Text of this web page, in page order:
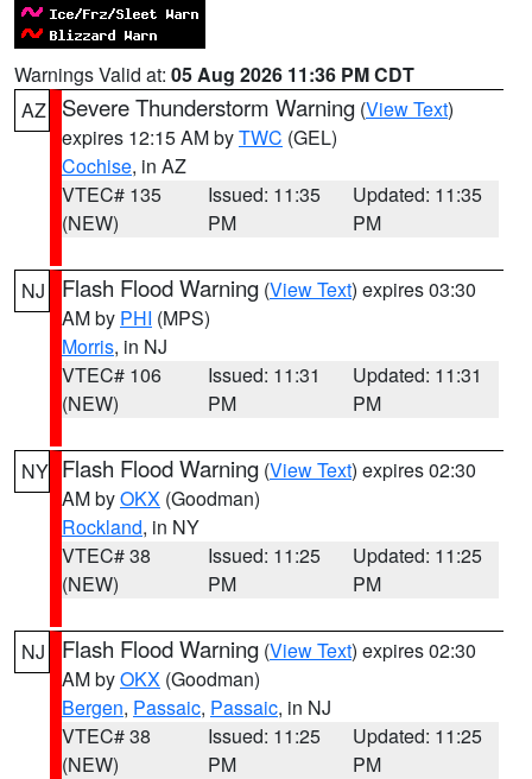
Warnings Valid at: 05 Aug 2026 11:36 PM CDT
AZ
Severe Thunderstorm Warning (View Text)
expires 12:15 AM byTWC (GEL)
Cochise, in AZ
VTEC# 135
(NEW)
Issued: 11:35
PM
Updated: 11:35
PM
NJ Flash Flood Warning (View Text) expires 03:30
AM by PHI (MPS)
Morris, in NJ
VTEC# 106
(NEW)
Issued: 11:31
PM
Updated: 11:31
PM
NY Flash Flood Warning (View Text) expires 02:30
AM byOKX (Goodman)
Rockland, in NY
VTEC# 38
(NEW)
Issued: 11:25
PM
Updated: 11:25
PM
NJ Flash Flood Warning (View Text) expires 02:30
AM byOKX (Goodman)
Bergen, Passaic, Passaic, in NJ
VTEC# 38
(NEW)
Issued: 11:25
PM
Updated: 11:25
PM